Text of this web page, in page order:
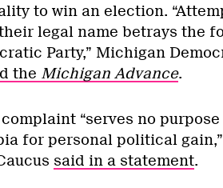
to win an election.
legal name betrays the
Party,” Michigan
the Michigan Advance.
complaint “serves no
for personal political
said in a statement.